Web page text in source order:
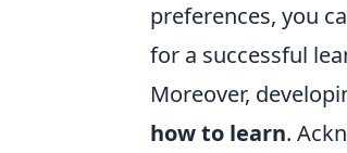
preferences, you
for a successful
Moreover,
how to learn.